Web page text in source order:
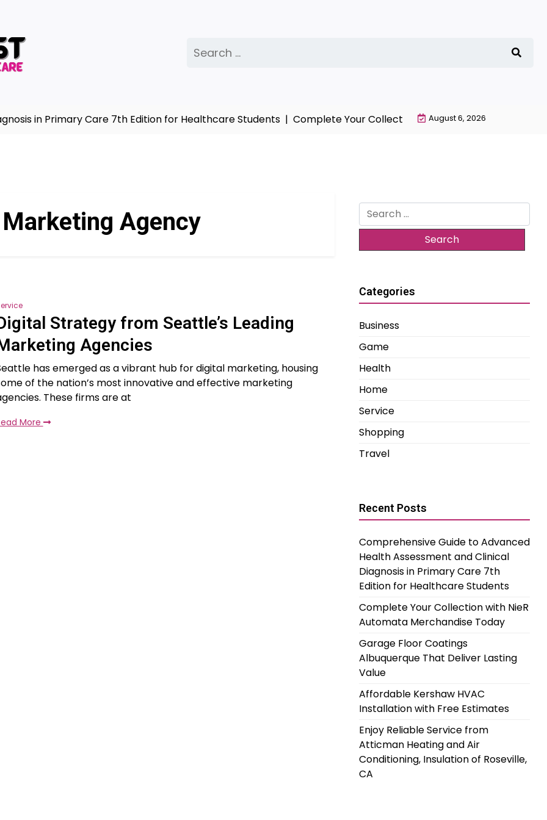
for:
in Primary Care 7th Edition for Healthcare Students | Complete Your Collection with NieR Automata
August 6, 2026
Agency
Strategy from Seattle’s Leading
Agencies
has emerged as a vibrant hub for digital marketing, housing
of the nation’s most innovative and effective marketing
These firms are at
More
Search
for:
Categories
Business
Game
Health
Home
Service
Shopping
Travel
Recent Posts
Comprehensive Guide to Advanced
Health Assessment and Clinical
Diagnosis in Primary Care 7th
Edition for Healthcare Students
Complete Your Collection with NieR
Automata Merchandise Today
Garage Floor Coatings
Albuquerque That Deliver Lasting
Value
Affordable Kershaw HVAC
Installation with Free Estimates
Enjoy Reliable Service from
Atticman Heating and Air
Conditioning, Insulation of Roseville,
CA